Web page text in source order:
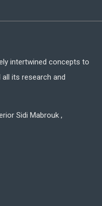
intertwined concepts to
its research and
Sidi Mabrouk ,